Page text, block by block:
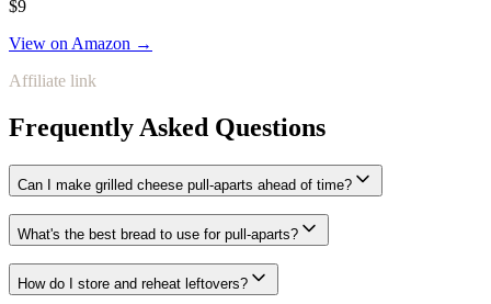
$9
View on Amazon →
Affiliate link
Frequently Asked Questions
Can I make grilled cheese pull-aparts ahead of time?
What's the best bread to use for pull-aparts?
How do I store and reheat leftovers?